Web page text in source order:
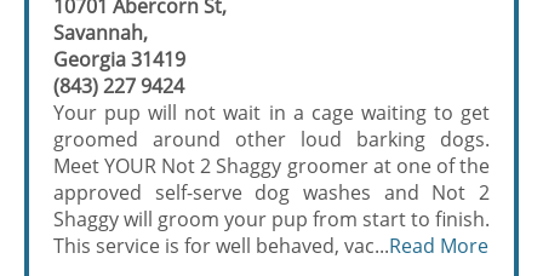
10701 Abercorn St,
Savannah,
Georgia 31419
(843) 227 9424
Your pup will not wait in a cage waiting to get
groomed around other loud barking dogs.
Meet YOUR Not 2 Shaggy groomer at one of the
approved self-serve dog washes and Not 2
Shaggy will groom your pup from start to finish.
This service is for well behaved, vac...Read More